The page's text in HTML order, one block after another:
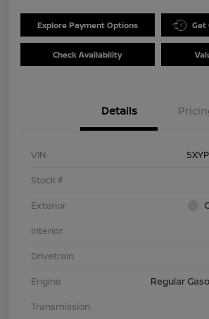
Explore Payment Options Get
Check Availability
Details
VIN
Stock #
Exterior
Interior
Drivetrain
Engine
Regular
Transmission